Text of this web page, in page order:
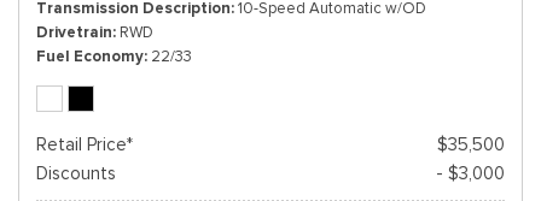
Transmission Description 10-Speed Automatic w/OD
Drivetrain RWD
Fuel Economy 22/33
Retail Price*
$35,500
Discounts
- $3,000